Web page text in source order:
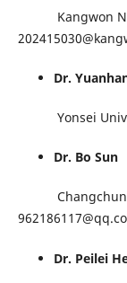
Kangwon
Dr.
Yonsei
Dr. Bo Sun
Changchun
Dr. Peilei